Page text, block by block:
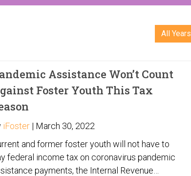
All Years
Assistance Won’t Count
Foster Youth This Tax
iFoster | March 30, 2022
and former foster youth will not have to
federal income tax on coronavirus pandemic
payments, the Internal Revenue